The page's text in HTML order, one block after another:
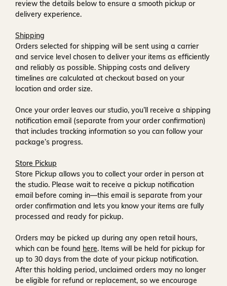
review the details below to ensure a smooth pickup or
delivery experience.
Shipping
Orders selected for shipping will be sent using a carrier
and service level chosen to deliver your items as efficiently
and reliably as possible. Shipping costs and delivery
timelines are calculated at checkout based on your
location and order size.
Once your order leaves our studio, you’ll receive a shipping
notification email (separate from your order confirmation)
that includes tracking information so you can follow your
package’s progress.
Store Pickup
Store Pickup allows you to collect your order in person at
the studio. Please wait to receive a pickup notification
email before coming in—this email is separate from your
order confirmation and lets you know your items are fully
processed and ready for pickup.
Orders may be picked up during any open retail hours,
which can be found here. Items will be held for pickup for
up to 30 days from the date of your pickup notification.
After this holding period, unclaimed orders may no longer
be eligible for refund or replacement, so we encourage